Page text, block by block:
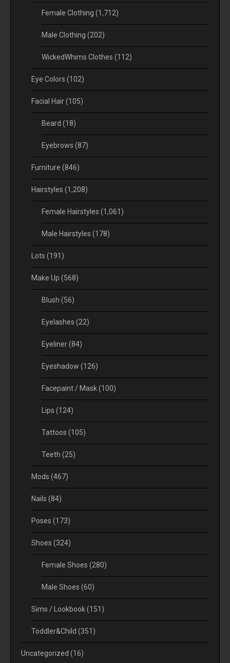
Female Clothing (1,712)
Male Clothing (202)
WickedWhims Clothes (112)
Eye Colors (102)
Facial Hair(105)
Beard (18)
Eyebrows (87)
Furniture (846)
Hairstyles (1,208)
Female Hairstyles (1,061)
Male Hairstyles (178)
Lots (191)
Make Up (568)
Blush (56)
Eyelashes (22)
Eyeliner(84)
Eyeshadow (126)
Facepaint / Mask(100)
Lips (124)
Tattoos (105)
Teeth (25)
Mods (467)
Nails (84)
Poses (173)
Shoes (324)
Female Shoes (280)
Male Shoes (60)
Sims / Lookbook(151)
Toddler&Child (351)
Uncategorized (16)